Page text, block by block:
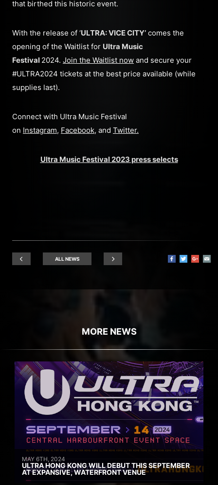
that birthed this historic event.
With the release of ‘ULTRA: VICE CITY’ comes the
opening of the Waitlist for Ultra Music
Festival 2024. Join the Waitlist now and secure your
#ULTRA2024 tickets at the best price available (while
supplies last).
Connect with Ultra Music Festival
on Instagram, Facebook, and Twitter.
Ultra Music Festival 2023 press selects
ALL NEWS
MORE NEWS
MAY 6TH, 2024
ULTRA HONG KONG WILL DEBUT THIS SEPTEMBER
AT EXPANSIVE, WATERFRONT VENUE